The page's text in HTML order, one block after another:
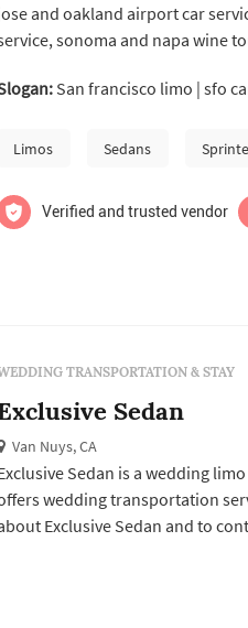
and oakland airport car
sonoma and napa wine
San francisco limo | sfo
Limos Sedans
Verified and trusted vendor
TRANSPORTATION & STAY
Sedan
Van Nuys, CA
Sedan is a wedding
wedding transportation services. Click View Details to learn more
Exclusive Sedan and to